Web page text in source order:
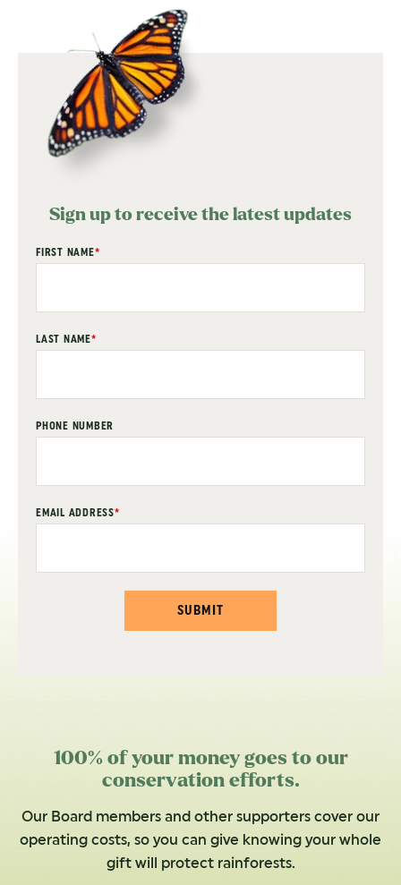
Sign up to receive the latest updates
"*" indicates required fields
FIRST NAME*
LAST NAME*
PHONE NUMBER
EMAIL ADDRESS*
SUBMIT
100% of your money goes to our
conservation efforts.
Our Board members and other supporters cover our
operating costs, so you can give knowing your whole
gift will protect rainforests.